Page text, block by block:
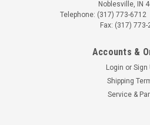
Noblesville, IN
Telephone: (317) 773-6712
Fax: (317) 773-
Accounts &
Login or Sign
Shipping
Service &